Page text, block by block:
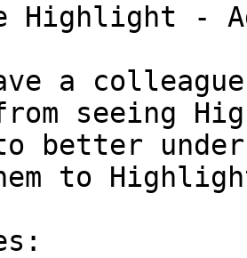
Highlight -
a
seeing
better
to